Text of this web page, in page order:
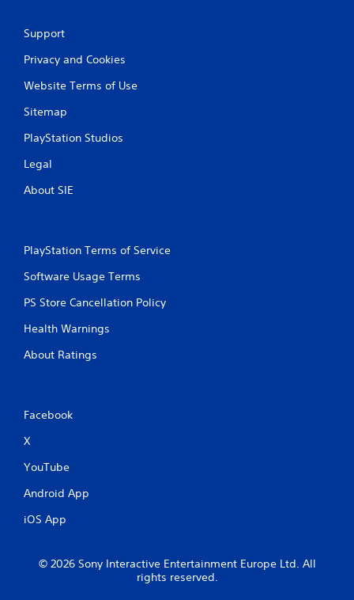
Support
Privacy and Cookies
Website Terms of Use
Sitemap
PlayStation Studios
Legal
About SIE
PlayStation Terms of Service
Software Usage Terms
PS Store Cancellation Policy
Health Warnings
About Ratings
Facebook
X
YouTube
Android App
iOS App
© 2026 Sony Interactive Entertainment Europe Ltd. All
rights reserved.